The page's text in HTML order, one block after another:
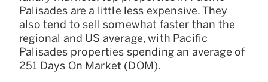
Palisades are a little less expensive. They
also tend to sell somewhat faster than the
regional and US average, with Pacific
Palisades properties spending an average of
251 Days On Market (DOM).